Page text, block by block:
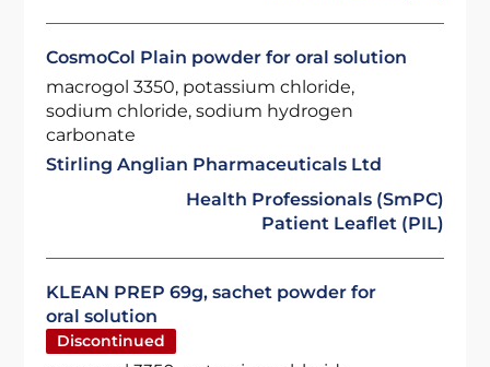
CosmoCol Plain powder for oral solution
macrogol 3350, potassium chloride,
sodium chloride, sodium hydrogen
carbonate
Stirling Anglian Pharmaceuticals Ltd
Health Professionals (SmPC)
Patient Leaflet (PIL)
KLEAN PREP 69g, sachet powder for
oral solution
Discontinued